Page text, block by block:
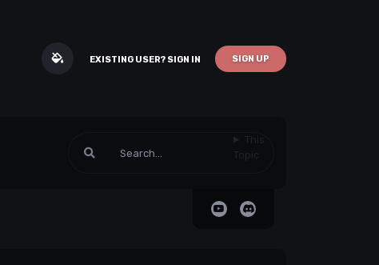
EXISTING USER? SIGN IN SIGN UP
This
Topic